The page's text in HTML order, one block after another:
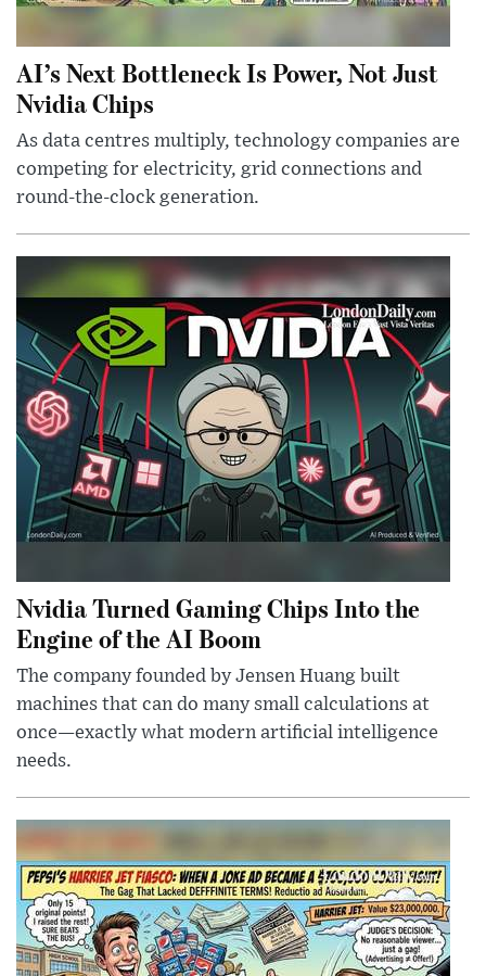
AI’s Next Bottleneck Is Power, Not Just
Nvidia Chips
As data centres multiply, technology companies are
competing for electricity, grid connections and
round-the-clock generation.
Nvidia Turned Gaming Chips Into the
Engine of the AI Boom
The company founded by Jensen Huang built
machines that can do many small calculations at
once—exactly what modern artificial intelligence
needs.